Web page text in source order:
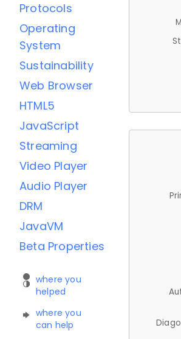
Protocols
Operating
System
Sustainability
Web Browser
HTML5
JavaScript
Streaming
Video Player
Audio Player
DRM
JavaVM
Beta Properties
where you
helped
where you
can help